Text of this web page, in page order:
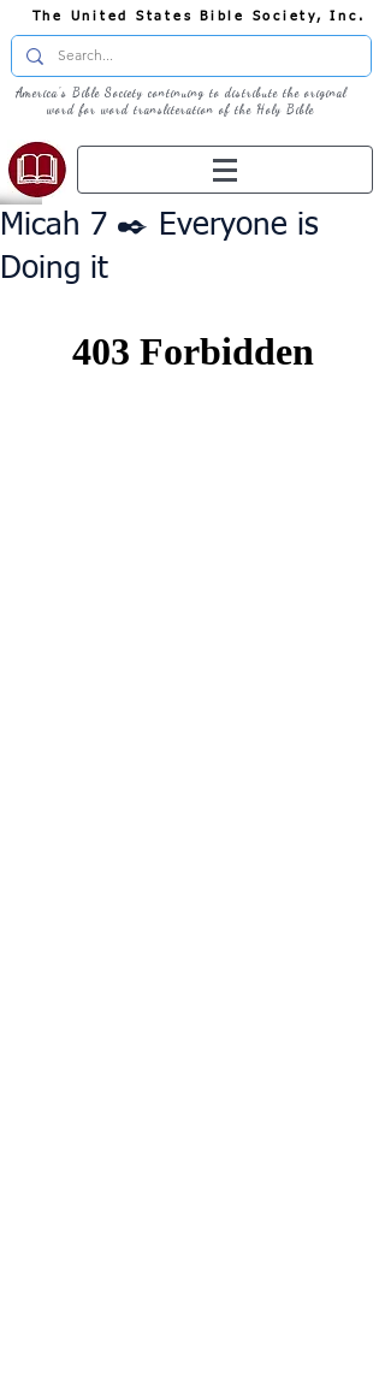
The United States Bible Society, Inc.
America's Bible Society continuing to distribute the original
word for word transliteration of the Holy Bible
Micah 7 ✒️ Everyone is
Doing it